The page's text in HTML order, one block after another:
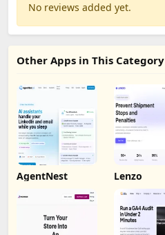
No reviews added yet.
Other Apps in This Category
AgentNest Lenzo